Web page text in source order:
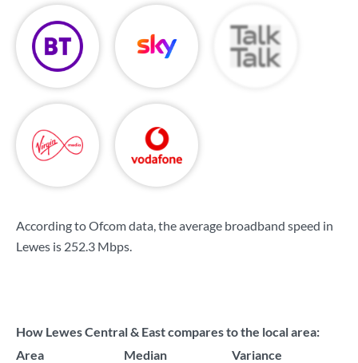
According to Ofcom data, the average broadband speed in
Lewes is 252.3 Mbps.
How Lewes Central & East compares to the local area:
Area
Median
Variance